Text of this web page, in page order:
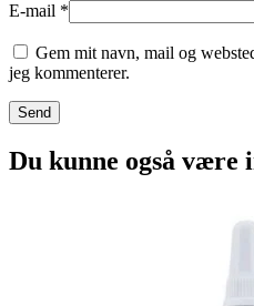
E-mail *
Gem mit navn, mail og
jeg kommenterer.
Du kunne også være